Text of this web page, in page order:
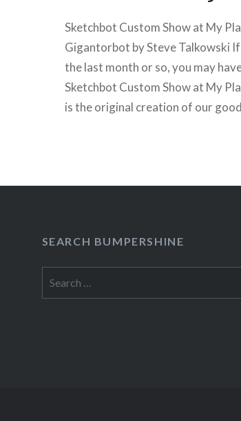
Sketchbot Custom Show at My
Gigantorbot by Steve Talkowski
the last month or so, you may
Sketchbot Custom Show at My
is the original creation of our
SEARCH BUMPERSHINE
for: